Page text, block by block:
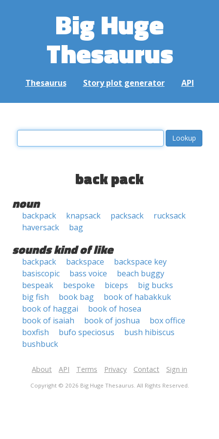
Big Huge
Thesaurus
Thesaurus Story plot generator API
back pack
noun
backpack knapsack packsack
rucksack
haversack
bag
sounds kind of like
backpack backspace
backspace key
basiscopic
bass voice
beach buggy
bespeak
bespoke biceps
big bucks
big fish
book bag
book of habakkuk
book of haggai
book of hosea
book of isaiah
book of joshua
box office
boxfish
bufo speciosus
bush hibiscus
bushbuck
About API Terms Privacy Contact Sign in
Copyright © 2026 Big Huge Thesaurus. All Rights Reserved.